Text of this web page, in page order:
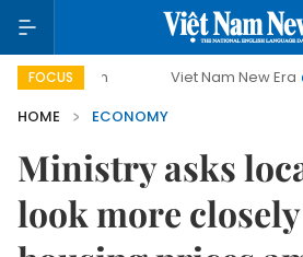
FOCUS Viet Nam New Era
HOME
ECONOMY
Ministry asks
look more